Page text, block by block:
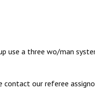
use a three wo/man
our referee